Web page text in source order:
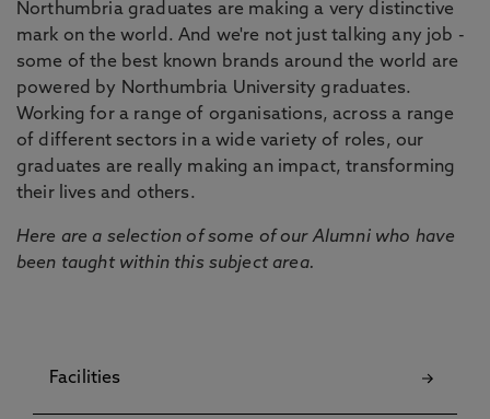
Northumbria graduates are making a very distinctive
mark on the world. And we're not just talking any job -
some of the best known brands around the world are
powered by Northumbria University graduates.
Working for a range of organisations, across a range
of different sectors in a wide variety of roles, our
graduates are really making an impact, transforming
their lives and others.
Here are a selection of some of our Alumni who have
been taught within this subject area.
Facilities